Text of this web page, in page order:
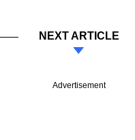
NEXT ARTICLE
Advertisement